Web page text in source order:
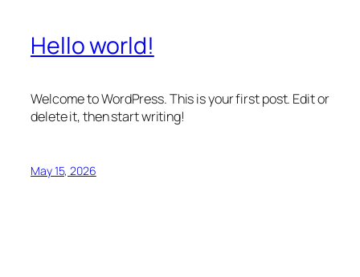
Hello world!
Welcome to WordPress. This is your first post. Edit or
delete it, then start writing!
May 15, 2026